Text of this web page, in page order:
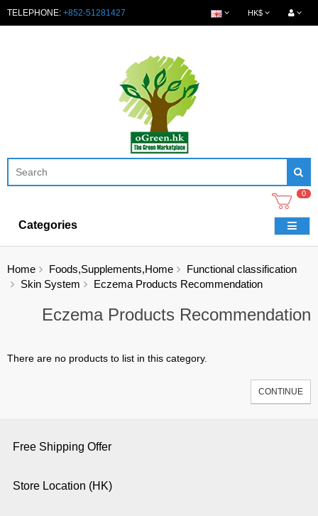
TELEPHONE: +852-51281427 HK$
0
Categories
Home Foods,Supplements,Home
Functional classification
Skin System
Eczema Products Recommendation
Eczema Products Recommendation
There are no products to list in this category.
CONTINUE
Free Shipping Offer
Store Location (HK)